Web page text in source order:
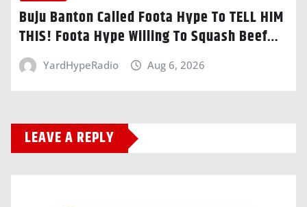
Buju Banton Called Foota Hype To TELL HIM
THIS! Foota Hype Willing To Squash Beef…
YardHypeRadio Aug 6, 2026
LEAVE A REPLY